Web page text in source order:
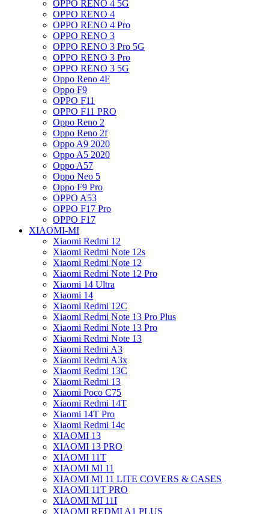
OPPO RENO 4 5G
OPPO RENO 4
OPPO RENO 4 Pro
OPPO RENO 3
OPPO RENO 3 Pro 5G
OPPO RENO 3 Pro
OPPO RENO 3 5G
Oppo Reno 4F
Oppo F9
OPPO F11
OPPO F11 PRO
Oppo Reno 2
Oppo Reno 2f
Oppo A9 2020
Oppo A5 2020
Oppo A57
Oppo Neo 5
Oppo F9 Pro
OPPO A53
OPPO F17 Pro
OPPO F17
XIAOMI-MI
Xiaomi Redmi 12
Xiaomi Redmi Note 12s
Xiaomi Redmi Note 12
Xiaomi Redmi Note 12 Pro
Xiaomi 14 Ultra
Xiaomi 14
Xiaomi Redmi 12C
Xiaomi Redmi Note 13 Pro Plus
Xiaomi Redmi Note 13 Pro
Xiaomi Redmi Note 13
Xiaomi Redmi A3
Xiaomi Redmi A3x
Xiaomi Redmi 13C
Xiaomi Redmi 13
Xiaomi Poco C75
Xiaomi Redmi 14T
Xiaomi 14T Pro
Xiaomi Redmi 14c
XIAOMI 13
XIAOMI 13 PRO
XIAOMI 11T
XIAOMI MI 11
XIAOMI MI 11 LITE COVERS & CASES
XIAOMI 11T PRO
XIAOMI MI 11I
XIAOMI REDMI A1 PLUS